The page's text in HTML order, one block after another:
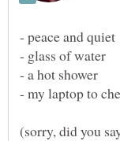
(sorry, did you